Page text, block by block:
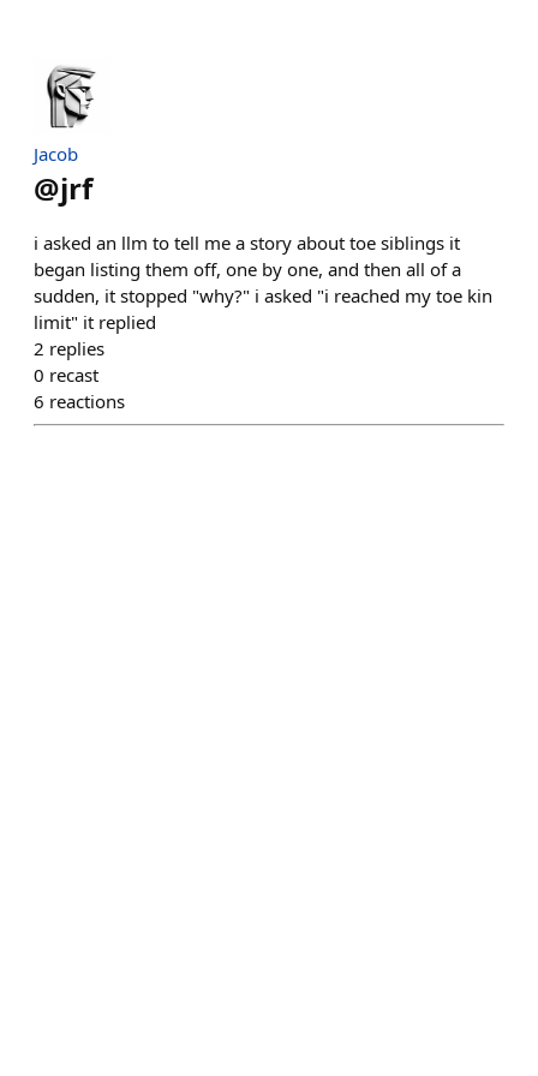
Jacob
@jrf
i asked an llm to tell me a story about toe siblings it
began listing them off, one by one, and then all of a
sudden, it stopped "why?" i asked "i reached my toe kin
limit" it replied
2 replies
0 recast
6 reactions